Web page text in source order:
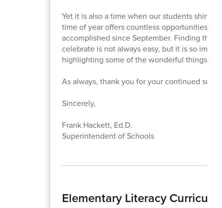
Yet it is also a time when our students shine.
time of year offers countless opportunities to
accomplished since September. Finding the
celebrate is not always easy, but it is so
highlighting some of the wonderful things
As always, thank you for your continued
Sincerely,
Frank Hackett, Ed.D.
Superintendent of Schools
Elementary Literacy